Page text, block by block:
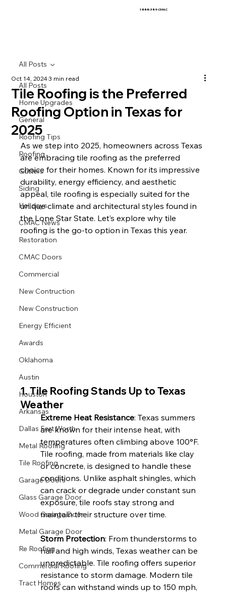
1-888-389-CMAC
All Posts
Home Upgrades
General
Roofing Tips
Roofing
Gutters
Siding
Holidays
CMAC News
Restoration
CMAC Doors
Commercial
New Contruction
New Construction
Energy Efficient
Awards
Oklahoma
Austin
Houston
Arkansas
Dallas Fort Worth
Metal Roofing
Tile Roofing
Garage Doors
Glass Garage Door
Wood Garage Door
Metal Garage Door
Re Roofing
Commercial Roofing
Tract Homes
All Posts
Tile Roofing is the Preferred
Roofing Option in Texas for
2025
Oct 14, 20243 min read
As we step into 2025, homeowners across Texas
are embracing tile roofing as the preferred
choice for their homes. Known for its impressive
durability, energy efficiency, and aesthetic
appeal, tile roofing is especially suited for the
unique climate and architectural styles found in
the Lone Star State. Let’s explore why tile
roofing is the go-to option in Texas this year.
1. Tile Roofing Stands Up to Texas
Weather
Extreme Heat Resistance: Texas summers
are known for their intense heat, with
temperatures often climbing above 100°F.
Tile roofing, made from materials like clay
or concrete, is designed to handle these
conditions. Unlike asphalt shingles, which
can crack or degrade under constant sun
exposure, tile roofs stay strong and
maintain their structure over time.
Storm Protection: From thunderstorms to
hail and high winds, Texas weather can be
unpredictable. Tile roofing offers superior
resistance to storm damage. Modern tile
roofs can withstand winds up to 150 mph,